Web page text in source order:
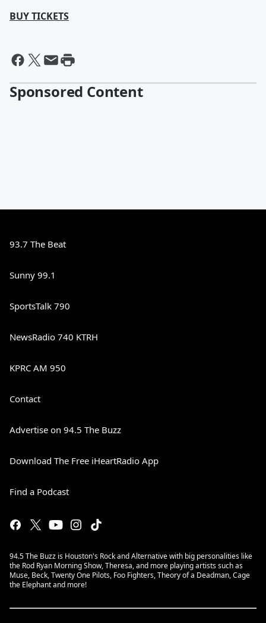
BUY TICKETS
Sponsored Content
93.7 The Beat
Sunny 99.1
SportsTalk 790
NewsRadio 740 KTRH
KPRC AM 950
Contact
Advertise on 94.5 The Buzz
Download The Free iHeartRadio App
Find a Podcast
94.5 The Buzz is Houston's Rock and Alternative with big personalities like
the Rod Ryan Morning Show, Theresa, and more playing artists such as
Muse, Beck, Twenty One Pilots, Foo Fighters, Theory of a Deadman, Cage
the Elephant and more!